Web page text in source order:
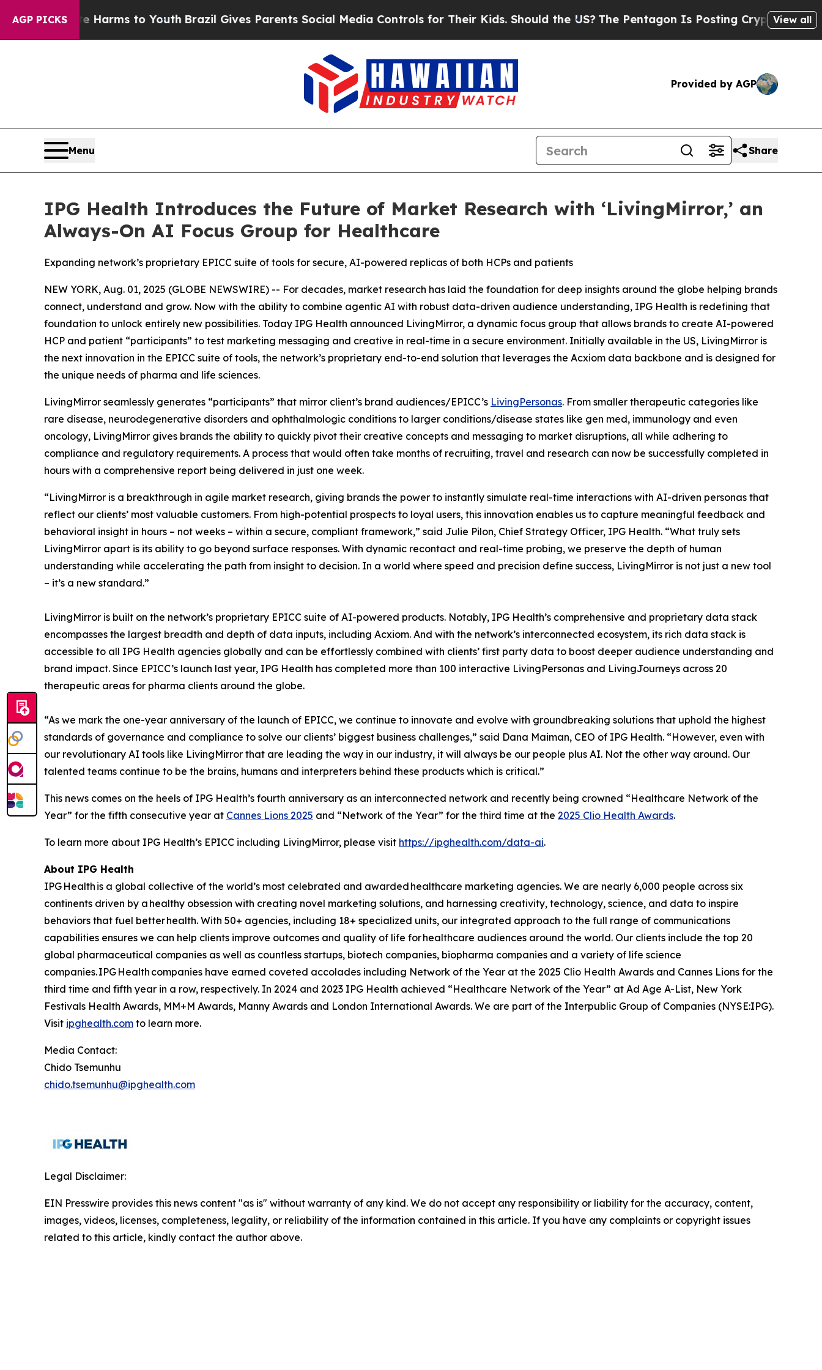
AGP PICKS
to Abate Harms to Youth Brazil Gives Parents Social Media Controls for Their Kids. Should the US?The Pentagon Is Posting Cryptic BiblicalView all
Provided by AGP
Menu Share
IPG Health Introduces the Future of Market Research with ‘LivingMirror,’ an
Always-On AI Focus Group for Healthcare
Expanding network’s proprietary EPICC suite of tools for secure, AI-powered replicas of both HCPs and patients
NEW YORK, Aug. 01, 2025 (GLOBE NEWSWIRE) -- For decades, market research has laid the foundation for deep insights around the globe helping brands
connect, understand and grow. Now with the ability to combine agentic AI with robust data-driven audience understanding, IPG Health is redefining that
foundation to unlock entirely new possibilities. Today IPG Health announced LivingMirror, a dynamic focus group that allows brands to create AI-powered ​
HCP and patient “participants” to test marketing messaging and creative in real-time in a secure environment. Initially available in the US, LivingMirror is
the next innovation in the EPICC suite of tools, the network’s proprietary end-to-end solution that leverages the Acxiom data backbone and is designed for
the unique needs of pharma and life sciences.
LivingMirror seamlessly generates “participants” that mirror client’s brand audiences/EPICC’s LivingPersonas. From smaller therapeutic categories like
rare disease, neurodegenerative disorders and ophthalmologic conditions to larger conditions/disease states like gen med, immunology and even
oncology, LivingMirror gives brands the ability to quickly pivot their creative concepts and messaging to market disruptions, all while adhering to
compliance and regulatory requirements. A process that would often take months of recruiting, travel and research can now be successfully completed in
hours with a comprehensive report being delivered in just one week.
“LivingMirror is a breakthrough in agile market research, giving brands the power to instantly simulate real-time interactions with AI-driven personas that
reflect our clients’ most valuable customers. From high-potential prospects to loyal users, this innovation enables us to capture meaningful feedback and
behavioral insight in hours – not weeks – within a secure, compliant framework,” said Julie Pilon, Chief Strategy Officer, IPG Health. “What truly sets
LivingMirror apart is its ability to go beyond surface responses. With dynamic recontact and real-time probing, we preserve the depth of human
understanding while accelerating the path from insight to decision. In a world where speed and precision define success, LivingMirror is not just a new tool
– it’s a new standard.”
LivingMirror is built on the network’s proprietary EPICC suite of AI-powered products. Notably, IPG Health’s comprehensive and proprietary data stack
encompasses the largest breadth and depth of data inputs, including Acxiom. And with the network’s interconnected ecosystem, its rich data stack is
accessible to all IPG Health agencies globally and can be effortlessly combined with clients’ first party data to boost deeper audience understanding and
brand impact. Since EPICC’s launch last year, IPG Health has completed more than 100 interactive LivingPersonas and LivingJourneys across 20
therapeutic areas for pharma clients around the globe.
“As we mark the one-year anniversary of the launch of EPICC, we continue to innovate and evolve with groundbreaking solutions that uphold the highest
standards of governance and compliance to solve our clients’ biggest business challenges,” said Dana Maiman, CEO of IPG Health. “However, even with
our revolutionary AI tools like LivingMirror that are leading the way in our industry, it will always be our people plus AI. Not the other way around. Our
talented teams continue to be the brains, humans and interpreters behind these products which is critical.”
This news comes on the heels of IPG Health’s fourth anniversary as an interconnected network and recently being crowned “Healthcare Network of the
Year” for the fifth consecutive year at Cannes Lions 2025 and “Network of the Year” for the third time at the 2025 Clio Health Awards.
To learn more about IPG Health’s EPICC including LivingMirror, please visit https://ipghealth.com/data-ai.
About IPG Health
IPG Health is a global collective of the world’s most celebrated and awarded healthcare marketing agencies. We are nearly 6,000 people across six
continents driven by a healthy obsession with creating novel marketing solutions, and harnessing creativity, technology, science, and data to inspire
behaviors that fuel better health. With 50+ agencies, including 18+ specialized units, our integrated approach to the full range of communications
capabilities ensures we can help clients improve outcomes and quality of life for healthcare audiences around the world. Our clients include the top 20
global pharmaceutical companies as well as countless startups, biotech companies, biopharma companies and a variety of life science
companies. IPG Health companies have earned coveted accolades including Network of the Year at the 2025 Clio Health Awards and Cannes Lions for the
third time and fifth year in a row, respectively. In 2024 and 2023 IPG Health achieved “Healthcare Network of the Year” at Ad Age A-List, New York
Festivals Health Awards, MM+M Awards, Manny Awards and London International Awards. We are part of the Interpublic Group of Companies (NYSE:IPG).
Visit ipghealth.com to learn more.
Media Contact:
Chido Tsemunhu
chido.tsemunhu@ipghealth.com
Legal Disclaimer:
EIN Presswire provides this news content "as is" without warranty of any kind. We do not accept any responsibility or liability for the accuracy, content,
images, videos, licenses, completeness, legality, or reliability of the information contained in this article. If you have any complaints or copyright issues
related to this article, kindly contact the author above.